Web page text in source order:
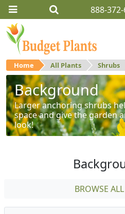
888-
Home All Plants Shrubs
Background
Larger anchoring shrubs
space and give the garden
look!
BROWSE